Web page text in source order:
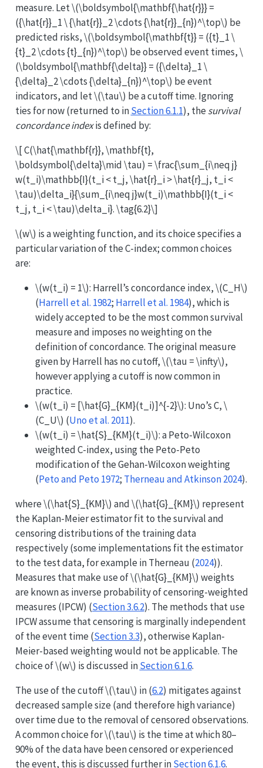
measure. Let\(\boldsymbol{\mathbf{\hat{r}}} =
({\hat{r}}_1 \ {\hat{r}}_2 \cdots {\hat{r}}_{n})^\top\) be
predicted risks,\(\boldsymbol{\mathbf{t}} = ({t}_1 \
{t}_2 \cdots {t}_{n})^\top\) be observed event times,\
(\boldsymbol{\mathbf{\delta}} = ({\delta}_1 \
{\delta}_2 \cdots {\delta}_{n})^\top\) be event
indicators, and let\(\tau\) be a cutoff time. Ignoring
ties for now (returned to inSection 6.1.1), the survival
concordance indexis defined by:
\[ C(\hat{\mathbf{r}}, \mathbf{t},
\boldsymbol{\delta}\mid \tau) = \frac{\sum_{i\neq j}
w(t_i)\mathbb{I}(t_i < t_j, \hat{r}_i > \hat{r}_j, t_i <
\tau)\delta_i}{\sum_{i\neq j}w(t_i)\mathbb{I}(t_i <
t_j, t_i < \tau)\delta_i}. \tag{6.2}\]
\(w\) is a weighting function, and its choice specifies a
particular variation of the C-index; common choices
are:
\(w(t_i) = 1\): Harrell’s concordance index,\(C_H\)
(Harrell et al. 1982; Harrell et al. 1984), which is
widely accepted to be the most common survival
measure and imposes no weighting on the
definition of concordance. The original measure
given by Harrell has no cutoff,\(\tau = \infty\),
however applying a cutoff is now common in
practice.
\(w(t_i) = [\hat{G}_{KM}(t_i)]^{-2}\): Uno’s C,\
(C_U\) (Uno et al. 2011).
\(w(t_i) = \hat{S}_{KM}(t_i)\): a Peto-Wilcoxon
weighted C-index, using the Peto-Peto
modification of the Gehan-Wilcoxon weighting
(Peto and Peto 1972; Therneau and Atkinson 2024).
where\(\hat{S}_{KM}\) and\(\hat{G}_{KM}\) represent
the Kaplan-Meier estimator fit to the survival and
censoring distributions of the training data
respectively (some implementations fit the estimator
to the test data, for example inTherneau (2024)).
Measures that make use of\(\hat{G}_{KM}\) weights
are known as inverse probability of censoring-weighted
measures (IPCW) (Section 3.6.2). The methods that use
IPCW assume that censoring is marginally independent
of the event time (Section 3.3), otherwise Kaplan-
Meier-based weighting would not be applicable. The
choice of\(w\) is discussed inSection 6.1.6.
The use of the cutoff\(\tau\) in (6.2) mitigates against
decreased sample size (and therefore high variance)
over time due to the removal of censored observations.
A common choice for\(\tau\) is the time at which 80–
90% of the data have been censored or experienced
the event, this is discussed further inSection 6.1.6.